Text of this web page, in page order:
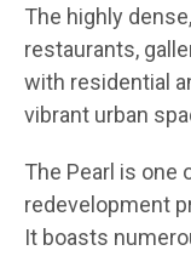
The highly
restaurants,
with residential
vibrant urban
The Pearl is
redevelopment
It boasts